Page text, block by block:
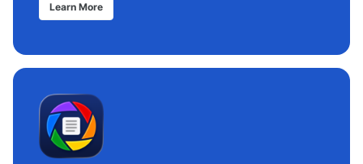
Learn More